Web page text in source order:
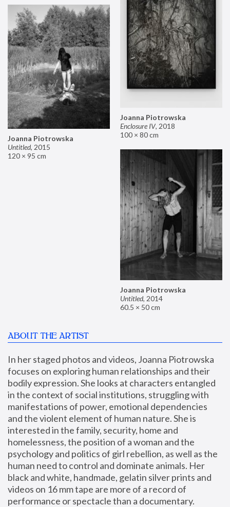
Joanna Piotrowska
Enclosure IV, 2018
100 × 80 cm
Joanna Piotrowska
Untitled, 2015
120 × 95 cm
Joanna Piotrowska
Untitled, 2014
60.5 × 50 cm
ABOUT THE ARTIST
In her staged photos and videos, Joanna Piotrowska
focuses on exploring human relationships and their
bodily expression. She looks at characters entangled
in the context of social institutions, struggling with
manifestations of power, emotional dependencies
and the violent element of human nature. She is
interested in the family, security, home and
homelessness, the position of a woman and the
psychology and politics of girl rebellion, as well as the
human need to control and dominate animals. Her
black and white, handmade, gelatin silver prints and
videos on 16 mm tape are more of a record of
performance or spectacle than a documentary.